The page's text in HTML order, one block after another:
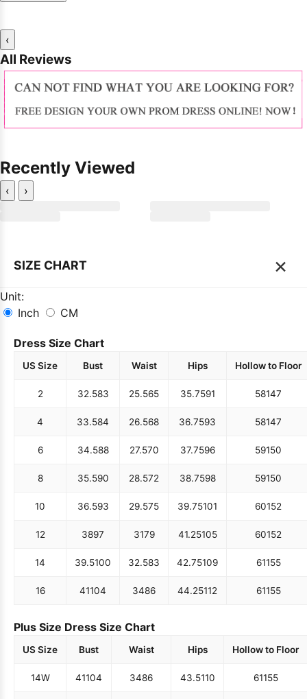
‹
All Reviews
Recently Viewed
‹ ›
SIZE CHART ×
Unit:
Inch
CM
Dress Size Chart
US Size Bust Waist Hips Hollow to Floor
2 32.583 25.565 35.7591 58147
4 33.584 26.568 36.7593 58147
6 34.588 27.570 37.7596 59150
8 35.590 28.572 38.7598 59150
10 36.593 29.575 39.75101 60152
12 3897 3179 41.25105 60152
14 39.5100 32.583 42.75109 61155
16 41104 3486 44.25112 61155
Plus Size Dress Size Chart
US Size Bust Waist Hips Hollow to Floor
14W 41104 3486 43.5110 61155